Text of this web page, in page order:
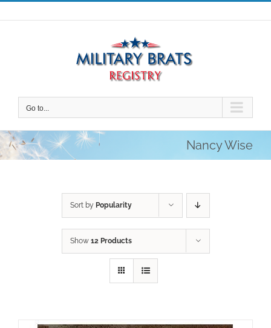
Skip
to
Go to...
Nancy Wise
Sort by Popularity
Show 12 Products